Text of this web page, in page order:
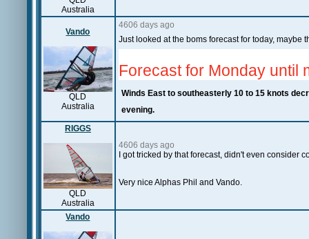
Australia
Vando
QLD
Australia
4606 days ago
Just looked at the boms forecast for today, maybe
Forecast for Monday until
Winds East to southeasterly 10 to 15 knots
evening.
RIGGS
QLD
Australia
4606 days ago
I got tricked by that forecast, didn't even consider
Very nice Alphas Phil and Vando.
Vando